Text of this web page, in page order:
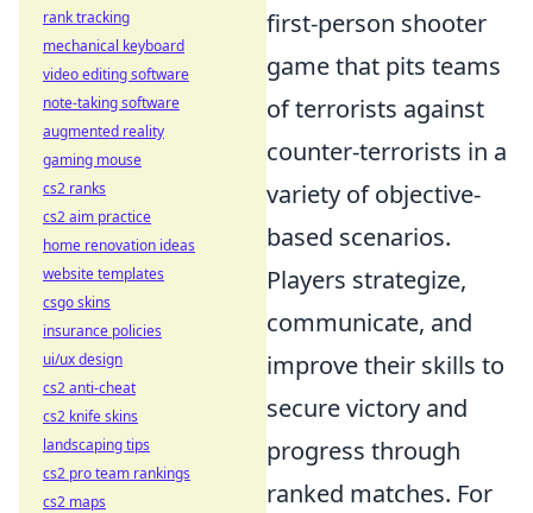
first-person shooter
game that pits teams
of terrorists against
counter-terrorists in a
variety of objective-
based scenarios.
Players strategize,
communicate, and
improve their skills to
secure victory and
progress through
ranked matches. For
rank tracking
mechanical keyboard
video editing software
note-taking software
augmented reality
gaming mouse
cs2 ranks
cs2 aim practice
home renovation ideas
website templates
csgo skins
insurance policies
ui/ux design
cs2 anti-cheat
cs2 knife skins
landscaping tips
cs2 pro team rankings
cs2 maps